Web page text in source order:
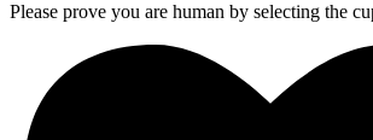
Please prove you are human by selecting the